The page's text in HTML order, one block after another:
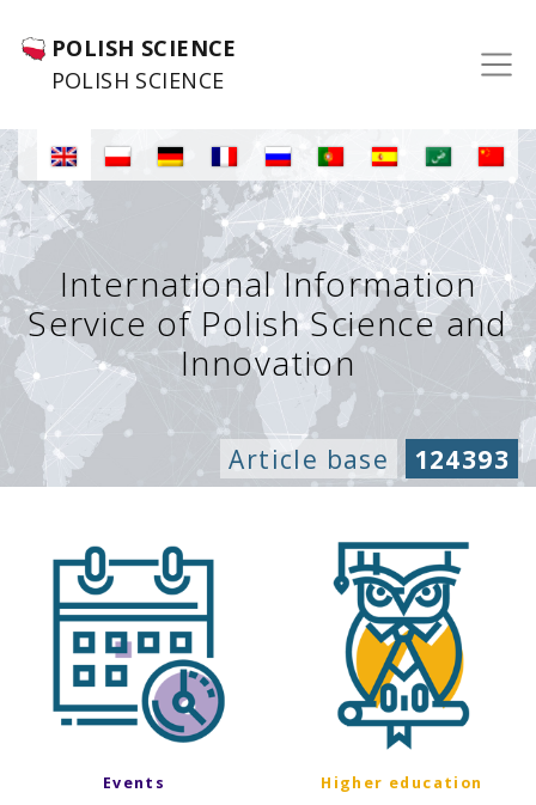
POLISH SCIENCE
POLISH SCIENCE
International Information
Service of Polish Science and
Innovation
Article base 124393
Events Higher education